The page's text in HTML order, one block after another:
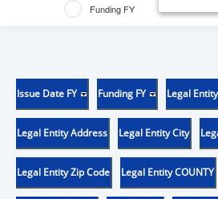
Funding FY
Issue Date FY Funding FY Legal
Legal Entity Address Legal Entity City
Legal Entity Zip Code Legal Entity COUNTY